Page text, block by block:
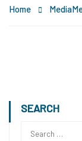
Home Media
SEARCH